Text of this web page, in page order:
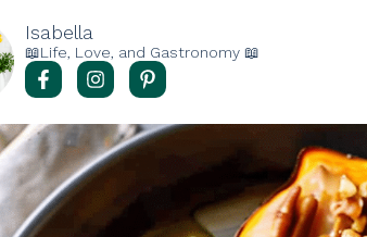
Isabella
📖Life, Love, and Gastronomy 📖